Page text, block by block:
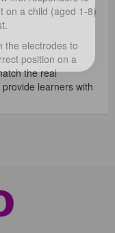
on a child (aged 1-8)
the electrodes to
position on a
the real
learners with